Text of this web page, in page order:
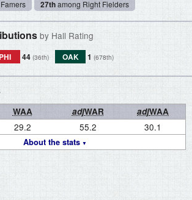
27thamong Right Fielders
by Hall Rating
PHI 44 (36th) OAK 1 (678th)
WAA adjWAR adjWAA
About the stats
29.2 55.2 30.1